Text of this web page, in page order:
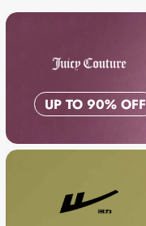
UP TO 90% OFF